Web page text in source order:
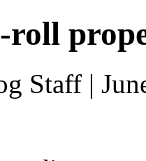
roll
Staff |